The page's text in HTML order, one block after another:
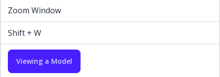
Zoom Window
Shift + W
Viewing a Model